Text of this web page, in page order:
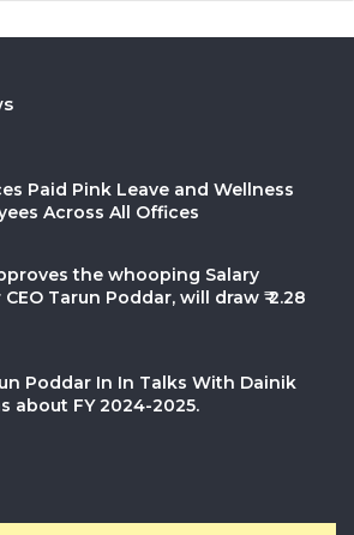
Paid Pink Leave and Wellness
Across All Offices
the whooping Salary
Tarun Poddar, will draw ₹ 2.28
Poddar In In Talks With Dainik
about FY 2024-2025.